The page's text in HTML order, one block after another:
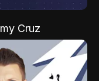
Cruz